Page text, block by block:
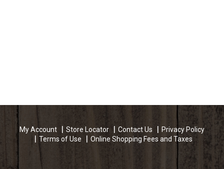
My Account Store Locator Contact Us
Privacy Policy
Terms of Use
Online Shopping Fees and Taxes